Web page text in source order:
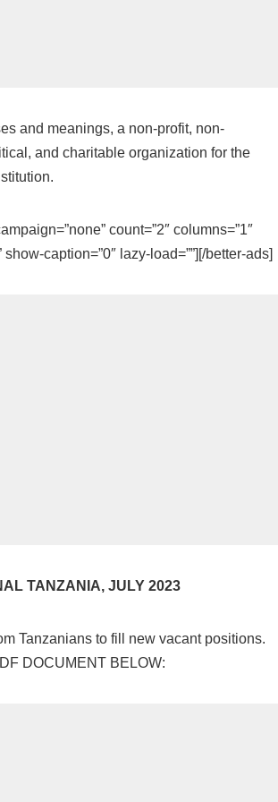
and meanings, a non-profit, non-
and charitable organization for the
count=”2″ columns=”1″
caption=”0″ lazy-load=””][/better-ads]
TANZANIA, JULY 2023
Tanzanians to fill new vacant positions.
DOCUMENT BELOW: